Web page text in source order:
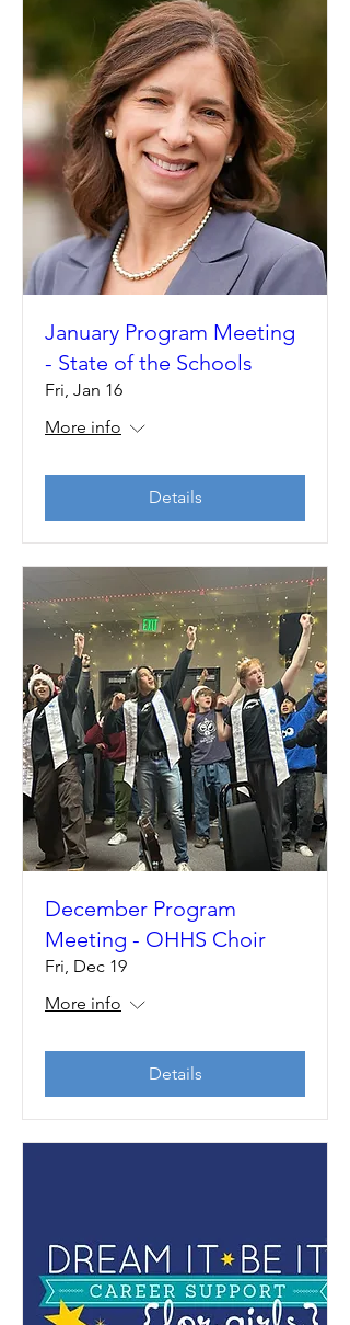
January Program Meeting
- State of the Schools
Fri, Jan 16
More info
Details
December Program
Meeting - OHHS Choir
Fri, Dec 19
More info
Details